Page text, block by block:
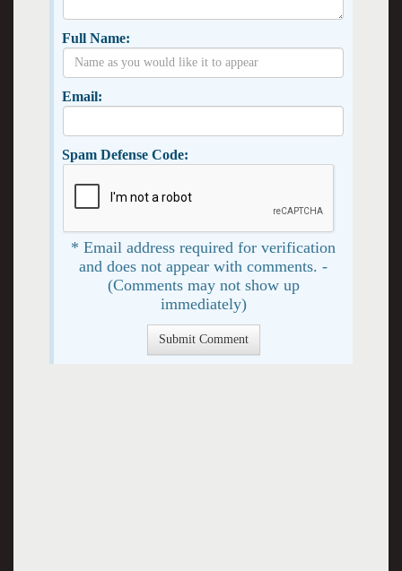
Full Name:
Email:
Spam Defense Code:
* Email address required for verification
and does not appear with comments. -
(Comments may not show up
immediately)